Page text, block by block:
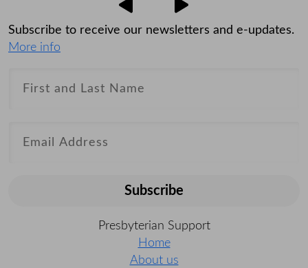
Subscribe to receive our newsletters and e-updates.
More info
Subscribe
Presbyterian Support
Home
About us